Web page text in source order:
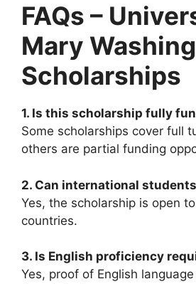
FAQs –
Mary
Scholarships
1. Is this scholarship fully
Some scholarships cover full
others are partial funding
2. Can international
Yes, the scholarship is open
countries.
3. Is English proficiency
Yes, proof of English